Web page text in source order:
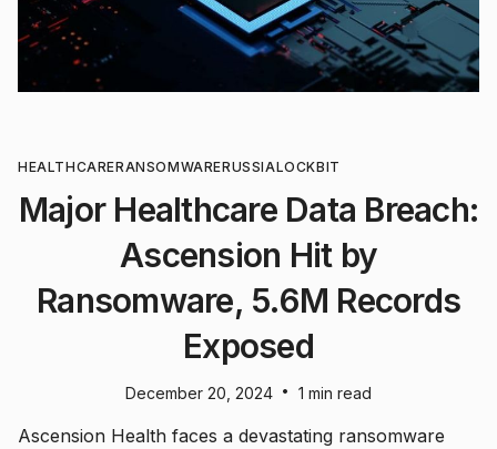
HEALTHCARERANSOMWARERUSSIALOCKBIT
Major Healthcare Data Breach:
Ascension Hit by
Ransomware, 5.6M Records
Exposed
December 20, 2024 • 1 min read
Ascension Health faces a devastating ransomware